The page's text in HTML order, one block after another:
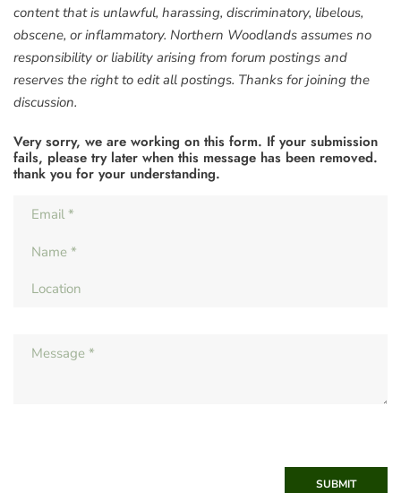
content that is unlawful, harassing, discriminatory, libelous,
obscene, or inflammatory. Northern Woodlands assumes no
responsibility or liability arising from forum postings and
reserves the right to edit all postings. Thanks for joining the
discussion.
Very sorry, we are working on this form. If your submission
fails, please try later when this message has been removed.
thank you for your understanding.
SUBMIT